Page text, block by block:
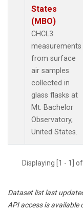
States
(MBO)
CHCL3
measurements
from surface
air samples
collected in
glass flasks at
Mt. Bachelor
Observatory,
United States.
Displaying [1 - 1]
Dataset list last
API access is available